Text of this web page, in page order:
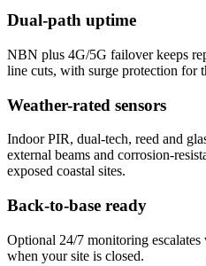
Dual-path uptime
NBN plus 4G/5G failover keeps
line cuts, with surge protection for
Weather-rated sensors
Indoor PIR, dual-tech, reed and
external beams and corrosion-
exposed coastal sites.
Back-to-base ready
Optional 24/7 monitoring escalates
when your site is closed.